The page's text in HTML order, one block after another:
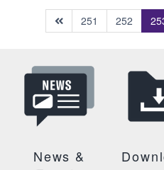
251 252
News &